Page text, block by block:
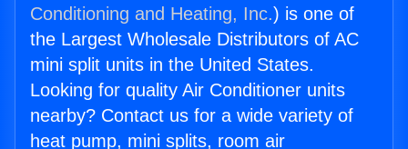
Conditioning and Heating, Inc.) is one of
the Largest Wholesale Distributors of AC
mini split units in the United States.
Looking for quality Air Conditioner units
nearby? Contact us for a wide variety of
heat pump, mini splits, room air